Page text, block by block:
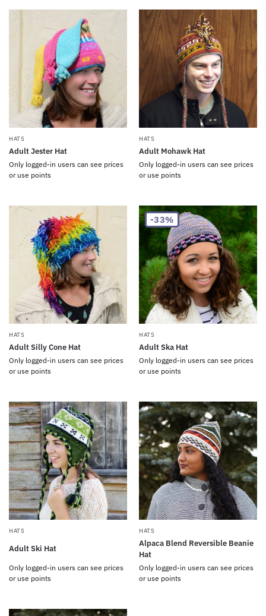
HATS
Adult Jester Hat
Only logged-in users can see prices
or use points
HATS
Adult Mohawk Hat
Only logged-in users can see prices
or use points
HATS
Adult Silly Cone Hat
Only logged-in users can see prices
or use points
-33%
HATS
Adult Ska Hat
Only logged-in users can see prices
or use points
HATS
Adult Ski Hat
Only logged-in users can see prices
or use points
HATS
Alpaca Blend Reversible Beanie
Hat
Only logged-in users can see prices
or use points